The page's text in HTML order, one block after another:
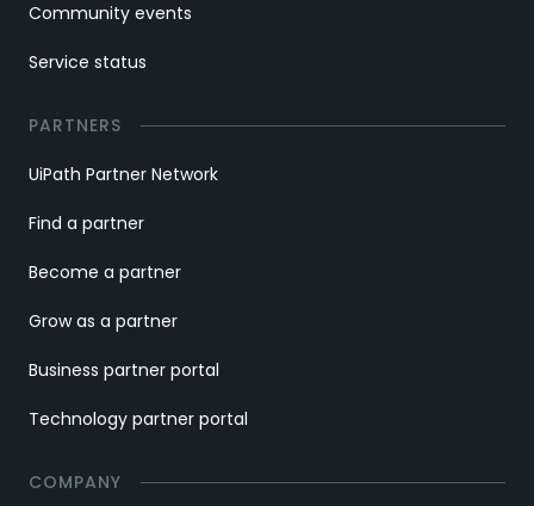
Community events
Service status
PARTNERS
UiPath Partner Network
Find a partner
Become a partner
Grow as a partner
Business partner portal
Technology partner portal
COMPANY